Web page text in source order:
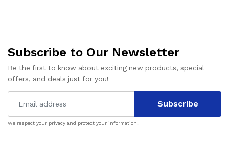
Subscribe to Our Newsletter
Be the first to know about exciting new products, special
offers, and deals just for you!
Subscribe
We respect your privacy and protect your information.